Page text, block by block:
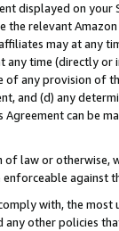
displayed on
the relevant
may at
any time (directly
any provision of
and (d) any
can be
of law or
against
with, the
any other policies